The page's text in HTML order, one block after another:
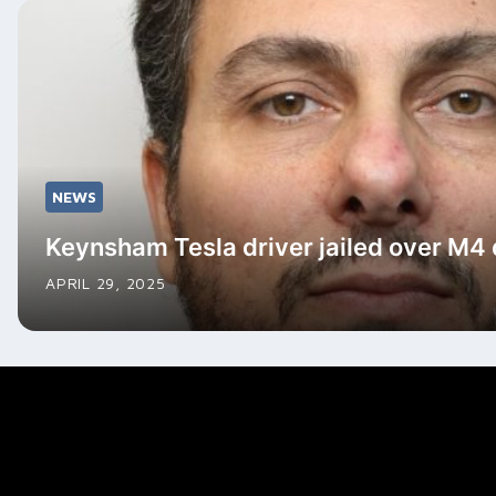
NEWS
Keynsham Tesla driver jailed over M4
APRIL 29, 2025